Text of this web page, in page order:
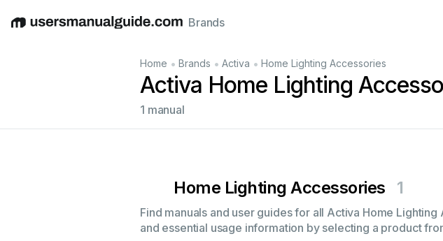
EnglishDeutschEspañolItalianoFrançais
Brands
Home • Brands • Activa • Home Lighting Accessories
Activa Home Lighting
1 manual
Home Lighting Accessories 1
Find manuals and user guides for all Activa Home
and essential usage information by selecting a product